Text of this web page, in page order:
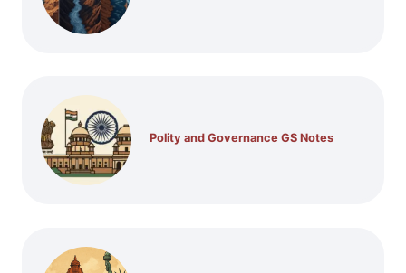
Polity and Governance GS Notes